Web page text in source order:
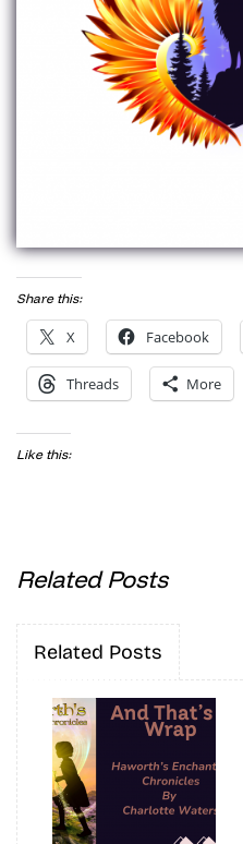
Share this:
X Facebook
Threads More
Like this:
Related Posts
Related Posts